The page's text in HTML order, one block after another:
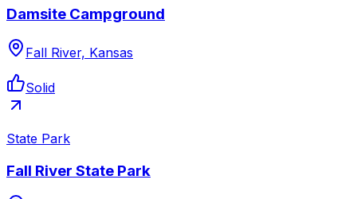
Damsite Campground
Fall River, Kansas
Solid
State Park
Fall River State Park